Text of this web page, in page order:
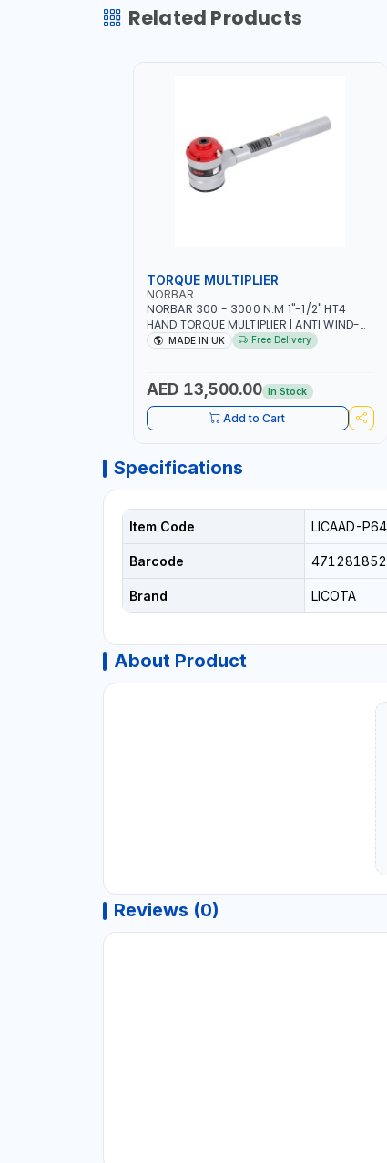
Related Products
TORQUE MULTIPLIER
NORBAR
NORBAR 300 - 3000 N.M 1"-1/2" HT4
HAND TORQUE MULTIPLIER | ANTI WIND-
UP RATCHET AND STRAIGHT REACTION
MADE IN UK Free Delivery
AED 13,500.00 In Stock
Add to Cart
Specifications
Item Code LICAAD-
Barcode
Brand LICOTA
About Product
Reviews (0)